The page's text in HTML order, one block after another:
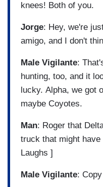
knees! Both of you.
Jorge: Hey, we're
amigo, and I don't
Male Vigilante:
hunting, too, and it
lucky. Alpha, we got
maybe Coyotes.
Man: Roger that
truck that might
Laughs ]
Male Vigilante: